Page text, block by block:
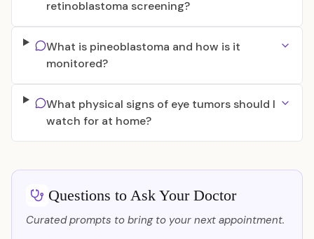
retinoblastoma screening?
What is pineoblastoma and how is it
monitored?
What physical signs of eye tumors should I
watch for at home?
Questions to Ask Your Doctor
Curated prompts to bring to your next appointment.